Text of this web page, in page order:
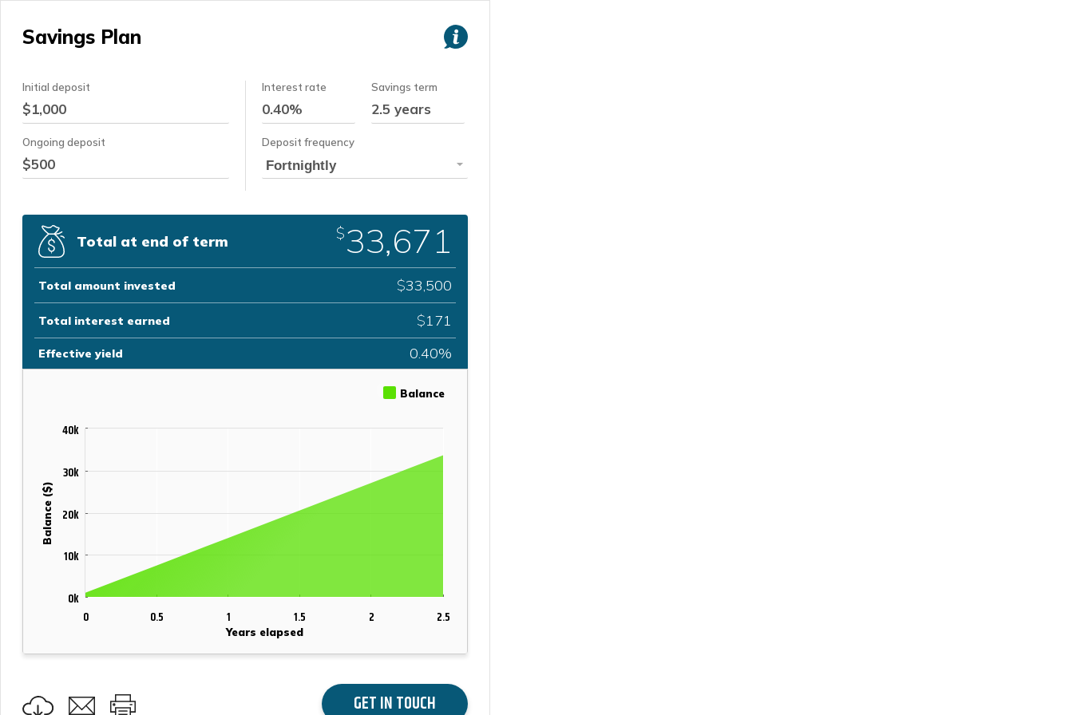
Savings Plan
Initial deposit
Ongoing deposit
Interest rate Savings term
Deposit frequency
Fortnightly
Years elapsed
Balance ($)
0 0.5 1 1.5 2 2.5
0k
10k
20k
30k
40k
Balance
Total at end of term $33,671
Total amount invested $33,500
Total interest earned $171
Effective yield 0.40%
GET IN TOUCH